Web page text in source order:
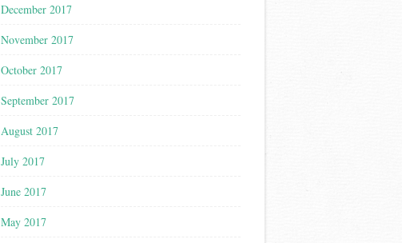
December 2017
November 2017
October 2017
September 2017
August 2017
July 2017
June 2017
May 2017